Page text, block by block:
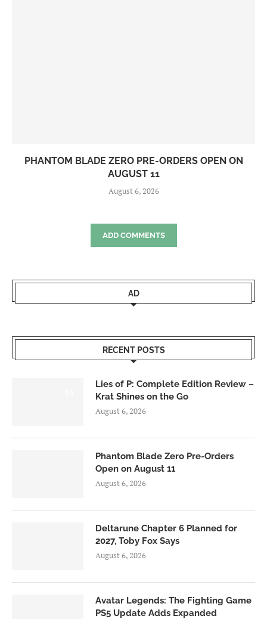
PHANTOM BLADE ZERO PRE-ORDERS OPEN ON
AUGUST 11
August 6, 2026
ADD COMMENTS
AD
RECENT POSTS
Lies of P: Complete Edition Review –
Krat Shines on the Go
August 6, 2026
Phantom Blade Zero Pre-Orders
Open on August 11
August 6, 2026
Deltarune Chapter 6 Planned for
2027, Toby Fox Says
August 6, 2026
Avatar Legends: The Fighting Game
PS5 Update Adds Expanded